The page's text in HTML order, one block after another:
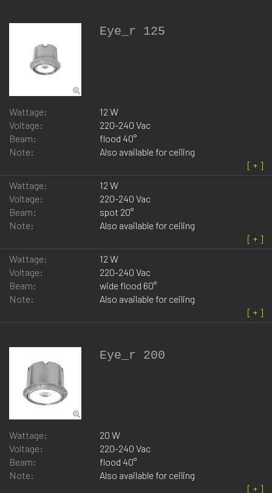
Eye_r 125
Wattage:
12 W
Voltage:
220-240 Vac
Beam:
flood 40°
Note:
Also available for ceiling
Wattage:
12 W
Voltage:
220-240 Vac
Beam:
spot 20°
Note:
Also available for ceiling
Wattage:
12 W
Voltage:
220-240 Vac
Beam:
wide flood 60°
Note:
Also available for ceiling
Eye_r 200
Wattage:
20 W
Voltage:
220-240 Vac
Beam:
flood 40°
Note:
Also available for ceiling